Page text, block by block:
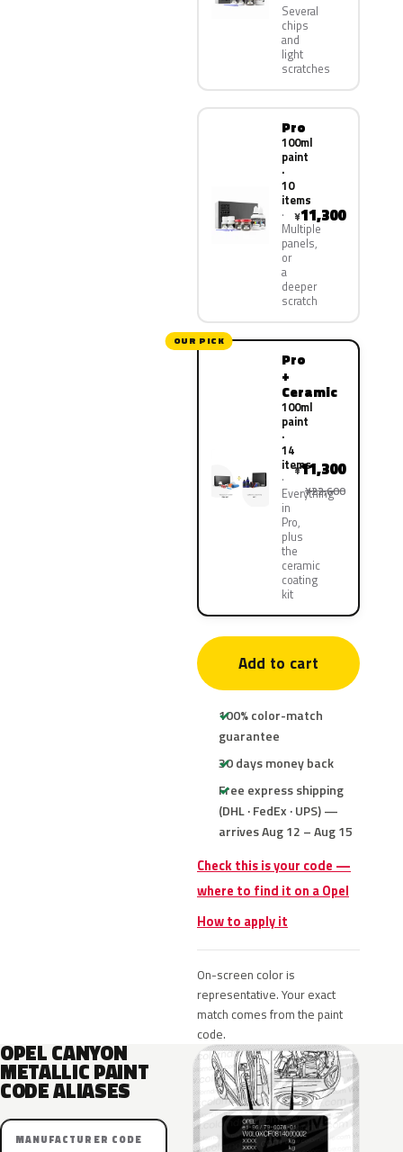
Several
chips
and
light
scratches
Pro
100ml
paint
·
10
items
Multiple
panels,
or
a
deeper
scratch
¥11,300
OUR PICK
Pro
+
Ceramic
100ml
paint
·
14
items
Everything
in
Pro,
plus
the
ceramic
coating
kit
¥11,300
¥22,600
Add to cart
100% color-match
guarantee
30 days money back
Free express shipping
(DHL · FedEx · UPS) —
arrives Aug 12 – Aug 15
Check this is your code —
where to find it on a Opel
How to apply it
On-screen color is
representative. Your exact
match comes from the paint
code.
OPEL CANYON
METALLIC PAINT
CODE ALIASES
MANUFACTURER CODE